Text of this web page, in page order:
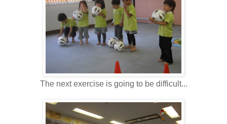
The next exercise is going to be difficult...